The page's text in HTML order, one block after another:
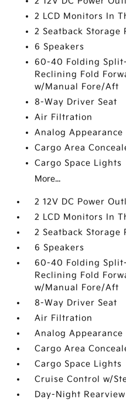
2 LCD Monitors In
2 Seatback Storage
6 Speakers
60-40 Folding
Reclining Fold
w/Manual Fore/Aft
8-Way Driver Seat
Air Filtration
Analog Appearance
Cargo Area
Cargo Space Lights
More...
2 12V DC Power
2 LCD Monitors In
2 Seatback Storage
6 Speakers
60-40 Folding
Reclining Fold
w/Manual Fore/Aft
8-Way Driver Seat
Air Filtration
Analog Appearance
Cargo Area
Cargo Space Lights
Cruise Control w/
Day-Night